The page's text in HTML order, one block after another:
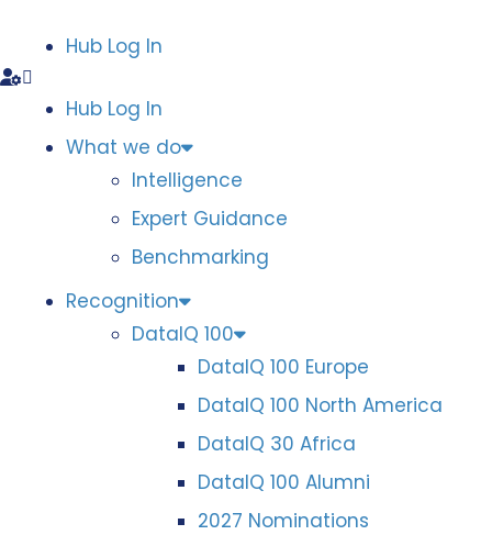
Hub Log In
Hub Log In
What we do
Intelligence
Expert Guidance
Benchmarking
Recognition
DataIQ 100
DataIQ 100 Europe
DataIQ 100 North America
DataIQ 30 Africa
DataIQ 100 Alumni
2027 Nominations